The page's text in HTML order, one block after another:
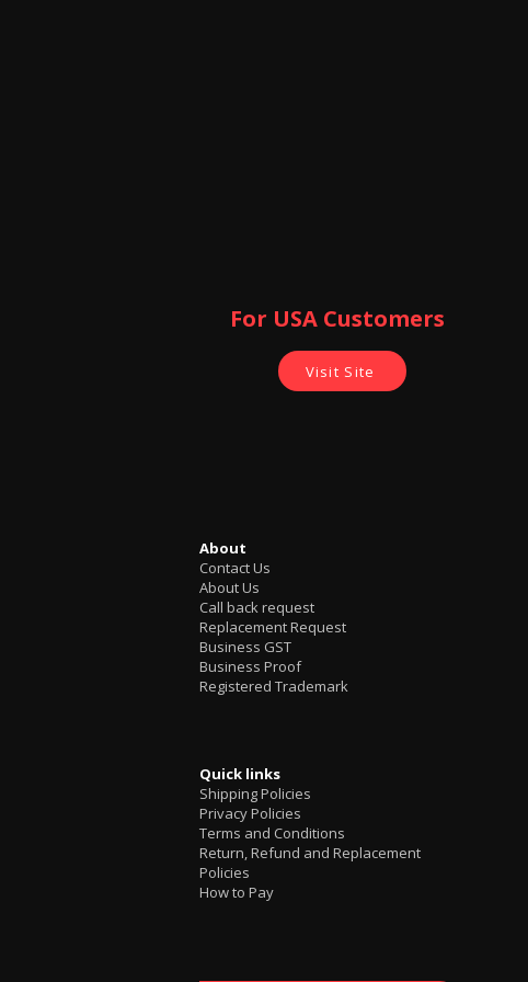
For USA Customers ​
Visit Site
About
Contact Us
About Us
Call back request
Replacement Request
Business GST
Business Proof
Registered Trademark
Quick links
Shipping Policies
Privacy Policies
Terms and Conditions
Return, Refund and Replacement
Policies
How to Pay